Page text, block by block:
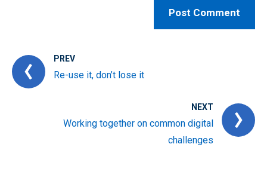
PREV
Re-use it, don’t lose it
NEXT
Working together on common digital
challenges